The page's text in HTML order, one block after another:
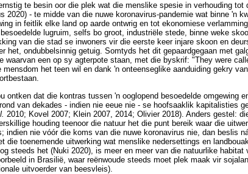
te besin oor die plek wat die menslike spesie in verhouding tot
2020) - te midde van die nuwe koronavirus-pandemie wat binne 'n
in feitlik elke land op aarde ontwrig en tot ekonomiese
lugruim, selfs bo groot, industriële stede, binne weke
van die stad se inwoners vir die eerste keer injare skoon en
het, ondubbelsinnig getuig. Somtyds het dit gepaardgegaan met
waarvan een op sy agterpote staan, met die byskrif: "They were
het teen wil en dank 'n onteenseglike aanduiding gekry
ontken dat die kontras tussen 'n ooglopend besoedelde omgewing
van dekades - indien nie eeue nie - se hoofsaaklik kapitalisties
2010; Kovel 2007; Klein 2007, 2014; Olivier 2018). Anders gestel:
houding teenoor die natuur het die punt bereik waar die
indien nie vóór die koms van die nuwe koronavirus nie, dan beslis
die toenemende uitwerking wat menslike nedersettings en
steeds het (Nuki 2020), is meer en meer van die natuurlike habitat
in Brasilië, waar reënwoude steeds moet plek maak vir
uitvoerder van beesvleis).